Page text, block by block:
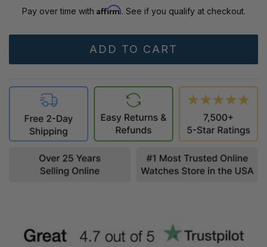
Pay over time with Affirm. See if you qualify at checkout.